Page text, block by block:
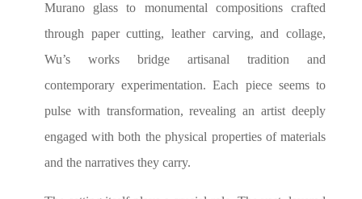
Murano glass to monumental compositions crafted
through paper cutting, leather carving, and collage,
Wu’s works bridge artisanal tradition and
contemporary experimentation. Each piece seems to
pulse with transformation, revealing an artist deeply
engaged with both the physical properties of materials
and the narratives they carry.